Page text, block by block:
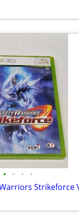
• • • •